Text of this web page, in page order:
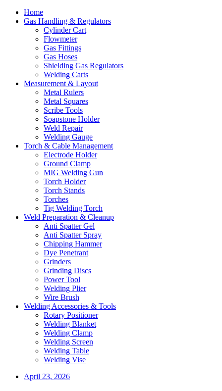
Home
Gas Handling & Regulators
Cylinder Cart
Flowmeter
Gas Fittings
Gas Hoses
Shielding Gas Regulators
Welding Carts
Measurement & Layout
Metal Rulers
Metal Squares
Scribe Tools
Soapstone Holder
Weld Repair
Welding Gauge
Torch & Cable Management
Electrode Holder
Ground Clamp
MIG Welding Gun
Torch Holder
Torch Stands
Torches
Tig Welding Torch
Weld Preparation & Cleanup
Anti Spatter Gel
Anti Spatter Spray
Chipping Hammer
Dye Penetrant
Grinders
Grinding Discs
Power Tool
Welding Plier
Wire Brush
Welding Accessories & Tools
Rotary Positioner
Welding Blanket
Welding Clamp
Welding Screen
Welding Table
Welding Vise
April 23, 2026